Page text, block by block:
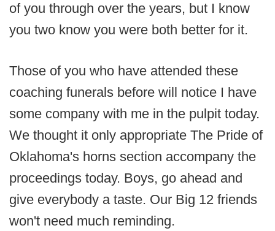
of you through over the years, but I know
you two know you were both better for it.
Those of you who have attended these
coaching funerals before will notice I have
some company with me in the pulpit today.
We thought it only appropriate The Pride of
Oklahoma's horns section accompany the
proceedings today. Boys, go ahead and
give everybody a taste. Our Big 12 friends
won't need much reminding.